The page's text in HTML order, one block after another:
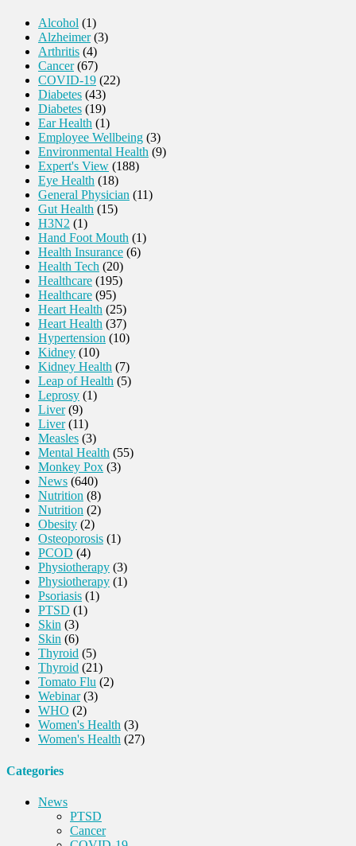
Alcohol (1)
Alzheimer(3)
Arthritis (4)
Cancer(67)
COVID-19 (22)
Diabetes (43)
Diabetes (19)
Ear Health (1)
Employee Wellbeing (3)
Environmental Health (9)
Expert's View (188)
Eye Health (18)
General Physician (11)
Gut Health (15)
H3N2 (1)
Hand Foot Mouth (1)
Health Insurance (6)
Health Tech (20)
Healthcare (195)
Healthcare (95)
Heart Health (25)
Heart Health (37)
Hypertension (10)
Kidney (10)
Kidney Health (7)
Leap of Health (5)
Leprosy (1)
Liver(9)
Liver(11)
Measles (3)
Mental Health (55)
Monkey Pox (3)
News (640)
Nutrition (8)
Nutrition (2)
Obesity (2)
Osteoporosis (1)
PCOD (4)
Physiotherapy (3)
Physiotherapy (1)
Psoriasis (1)
PTSD (1)
Skin (3)
Skin (6)
Thyroid (5)
Thyroid (21)
Tomato Flu (2)
Webinar(3)
WHO (2)
Women's Health (3)
Women's Health (27)
Categories
News
PTSD
Cancer